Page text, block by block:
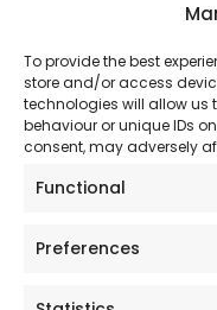
To provide the best
store and/or access
technologies will allow
behaviour or unique IDs
consent, may adversely
Functional
Preferences
Land
The Consumer code
Statement
Privacy & Cookies